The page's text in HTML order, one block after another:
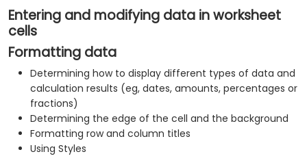
Entering and modifying data in worksheet
cells
Formatting data
Determining how to display different types of data and
calculation results (eg, dates, amounts, percentages or
fractions)
Determining the edge of the cell and the background
Formatting row and column titles
Using Styles